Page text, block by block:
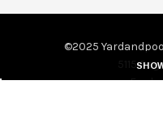
©2025
5115